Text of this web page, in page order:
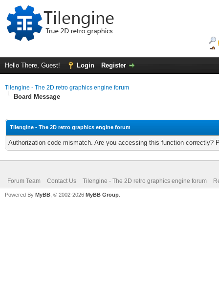
Hello There, Guest! Login Register
Tilengine - The 2D retro graphics engine forum
Board Message
Tilengine - The 2D retro graphics engine forum
Authorization code mismatch. Are you accessing this function correctly?
Forum Team Contact Us Tilengine - The 2D retro graphics engine forum
Powered By MyBB , © 2002-2026 MyBB Group